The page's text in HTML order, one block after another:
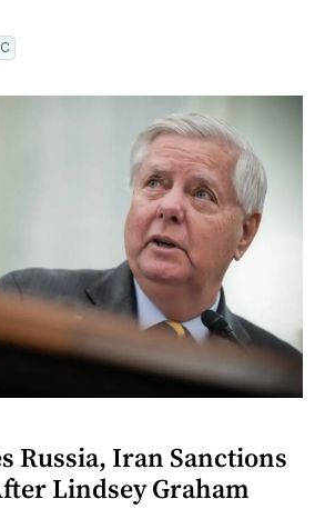
Russia, Iran Sanctions
Lindsey Graham